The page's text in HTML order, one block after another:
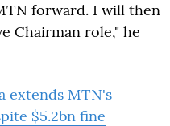
forward. I will then
Chairman role," he
extends MTN's
$5.2bn fine